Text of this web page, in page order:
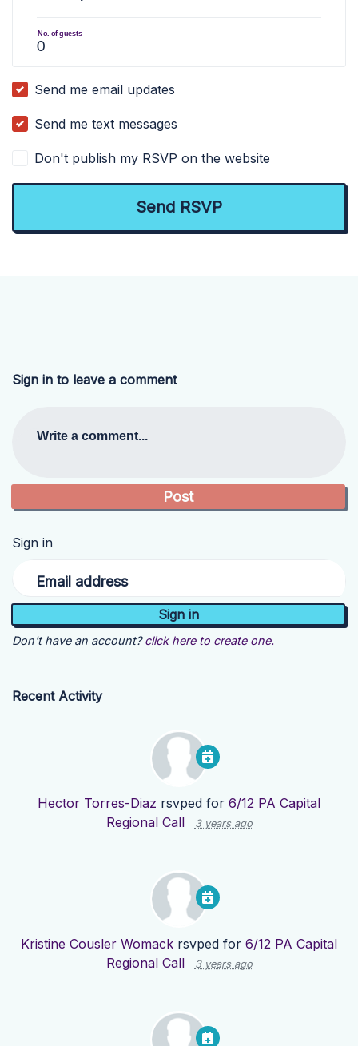
No. of guests
Send me email updates
Send me text messages
Don't publish my RSVP on the website
Sign in to leave a comment
Write a comment...
Sign in
Email address
Don't have an account? click here to create one.
Recent Activity
Hector Torres-Diaz rsvped for 6/12 PA Capital
Regional Call
3 years ago
Kristine Cousler Womack rsvped for 6/12 PA Capital
Regional Call
3 years ago